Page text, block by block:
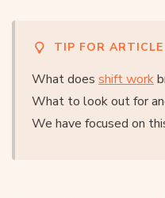
TIP FOR ARTICLE
What does shift work
What to look out for
We have focused on